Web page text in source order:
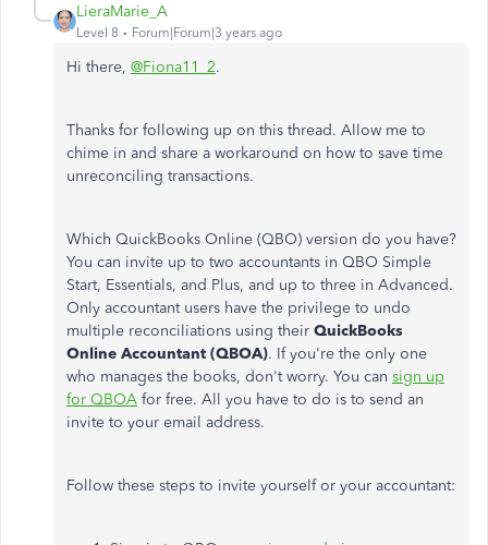
LieraMarie_A
Level 8 Forum|Forum|3 years ago
Hi there, @Fiona11_2.
Thanks for following up on this thread. Allow me to
chime in and share a workaround on how to save time
unreconciling transactions.
Which QuickBooks Online (QBO) version do you have?
You can invite up to two accountants in QBO Simple
Start, Essentials, and Plus, and up to three in Advanced.
Only accountant users have the privilege to undo
multiple reconciliations using their QuickBooks
Online Accountant (QBOA). If you're the only one
who manages the books, don't worry. You can sign up
for QBOA for free. All you have to do is to send an
invite to your email address.
Follow these steps to invite yourself or your accountant: